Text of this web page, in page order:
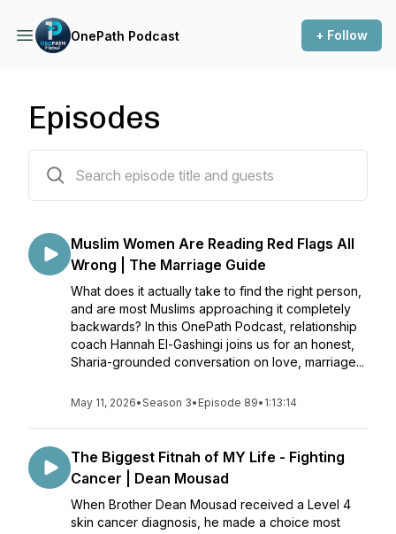
OnePath Podcast + Follow
Episodes
Muslim Women Are Reading Red Flags All
Wrong | The Marriage Guide
What does it actually take to find the right person,
and are most Muslims approaching it completely
backwards? In this OnePath Podcast, relationship
coach Hannah El-Gashingi joins us for an honest,
Sharia-grounded conversation on love, marriage...
May 11, 2026•Season 3• Episode 89• 1:13:14
The Biggest Fitnah of MY Life - Fighting
Cancer | Dean Mousad
When Brother Dean Mousad received a Level 4
skin cancer diagnosis, he made a choice most